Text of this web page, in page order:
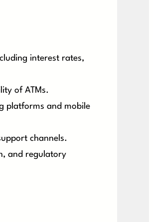
interest rates,
of ATMs.
platforms and mobile
channels.
and regulatory